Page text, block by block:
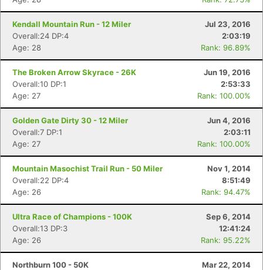
Kendall Mountain Run - 12 Miler
Jul 23, 2016
Overall:24 DP:4
2:03:19
Age: 28
Rank: 96.89%
The Broken Arrow Skyrace - 26K
Jun 19, 2016
Overall:10 DP:1
2:53:33
Age: 27
Rank: 100.00%
Golden Gate Dirty 30 - 12 Miler
Jun 4, 2016
Overall:7 DP:1
2:03:11
Age: 27
Rank: 100.00%
Mountain Masochist Trail Run - 50 Miler
Nov 1, 2014
Overall:22 DP:4
8:51:49
Age: 26
Rank: 94.47%
Ultra Race of Champions - 100K
Sep 6, 2014
Overall:13 DP:3
12:41:24
Age: 26
Rank: 95.22%
Northburn 100 - 50K
Mar 22, 2014